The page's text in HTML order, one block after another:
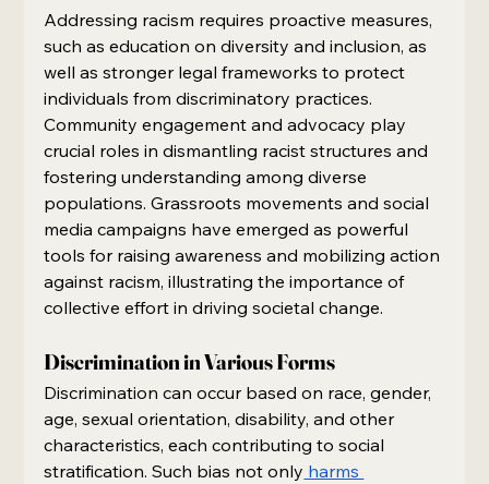
Addressing racism requires proactive measures,
such as education on diversity and inclusion, as
well as stronger legal frameworks to protect
individuals from discriminatory practices.
Community engagement and advocacy play
crucial roles in dismantling racist structures and
fostering understanding among diverse
populations. Grassroots movements and social
media campaigns have emerged as powerful
tools for raising awareness and mobilizing action
against racism, illustrating the importance of
collective effort in driving societal change.
Discrimination in Various Forms
Discrimination can occur based on race, gender,
age, sexual orientation, disability, and other
characteristics, each contributing to social
stratification. Such bias not only harms